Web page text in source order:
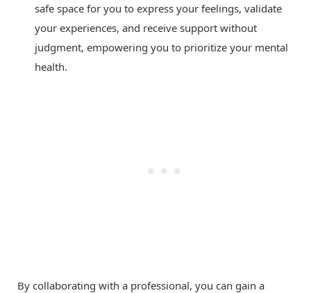
safe space for you to express your feelings, validate
your experiences, and receive support without
judgment, empowering you to prioritize your mental
health.
By collaborating with a professional, you can gain a